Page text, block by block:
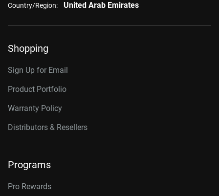
Country/Region: United Arab Emirates
Shopping
Sign Up for Email
Product Portfolio
Warranty Policy
Distributors & Resellers
Programs
Pro Rewards